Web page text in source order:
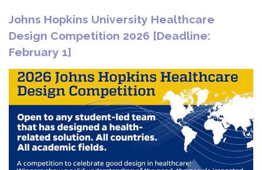
Johns Hopkins University Healthcare
Design Competition 2026 [Deadline:
February 1]